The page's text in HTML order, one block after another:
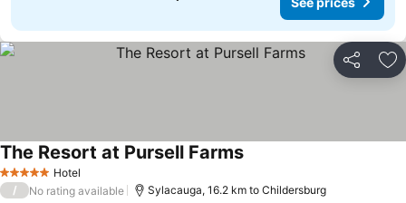
Share
5 Stars Hotel
The Resort at Pursell Farms
/ No rating available Sylacauga, 16.2 km to Childersburg